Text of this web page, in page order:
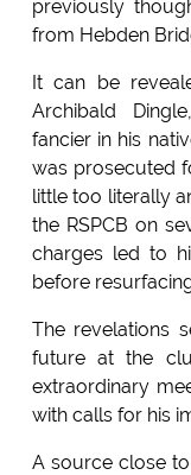
previously
from Hebden
It can be
Archibald
fancier in his
was prosecuted
little too literally
the RSPCB on
charges led to
before
The revelations
future at the
extraordinary
with calls for his
A source close